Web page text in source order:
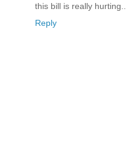
this bill is really
Reply